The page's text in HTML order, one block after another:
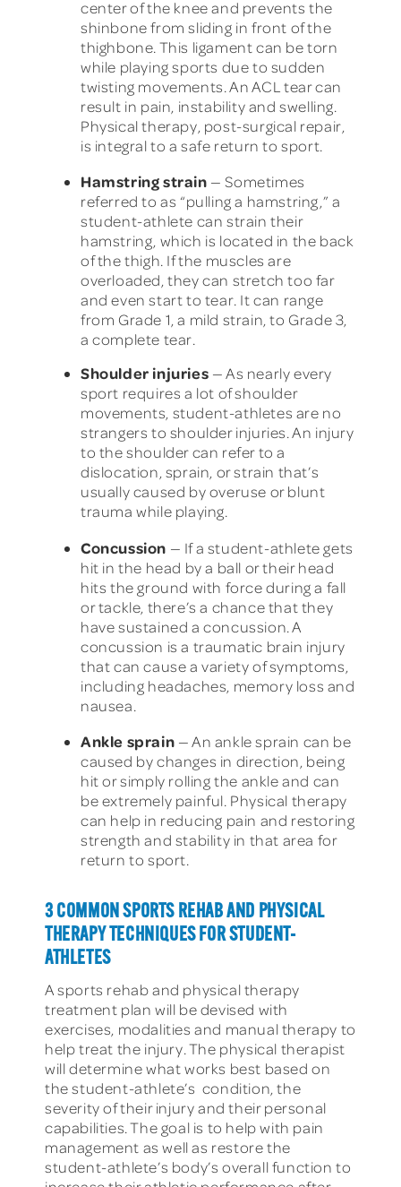
center of the knee and prevents the
shinbone from sliding in front of the
thighbone. This ligament can be torn
while playing sports due to sudden
twisting movements. An ACL tear can
result in pain, instability and swelling.
Physical therapy, post-surgical repair,
is integral to a safe return to sport.
Hamstring strain — Sometimes
referred to as “pulling a hamstring,” a
student-athlete can strain their
hamstring, which is located in the back
of the thigh. If the muscles are
overloaded, they can stretch too far
and even start to tear. It can range
from Grade 1, a mild strain, to Grade 3,
a complete tear.
Shoulder injuries — As nearly every
sport requires a lot of shoulder
movements, student-athletes are no
strangers to shoulder injuries. An injury
to the shoulder can refer to a
dislocation, sprain, or strain that’s
usually caused by overuse or blunt
trauma while playing.
Concussion — If a student-athlete gets
hit in the head by a ball or their head
hits the ground with force during a fall
or tackle, there’s a chance that they
have sustained a concussion. A
concussion is a traumatic brain injury
that can cause a variety of symptoms,
including headaches, memory loss and
nausea.
Ankle sprain — An ankle sprain can be
caused by changes in direction, being
hit or simply rolling the ankle and can
be extremely painful. Physical therapy
can help in reducing pain and restoring
strength and stability in that area for
return to sport.
3 COMMON SPORTS REHAB AND PHYSICAL
THERAPY TECHNIQUES FOR STUDENT-
ATHLETES
A sports rehab and physical therapy
treatment plan will be devised with
exercises, modalities and manual therapy to
help treat the injury. The physical therapist
will determine what works best based on
the student-athlete’s condition, the
severity of their injury and their personal
capabilities. The goal is to help with pain
management as well as restore the
student-athlete’s body’s overall function to